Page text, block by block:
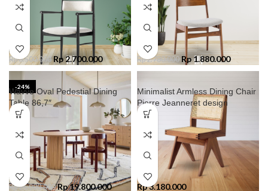
Rp3.500.000 Rp2.700.000 Rp2.780.000 Rp1.880.000
-24%
Wavve Oval Pedestial Dining
Table 86,7″
Rp26.000.000 Rp19.800.000
Minimalist Armless Dining Chair
Pierre Jeanneret design
Rp3.180.000